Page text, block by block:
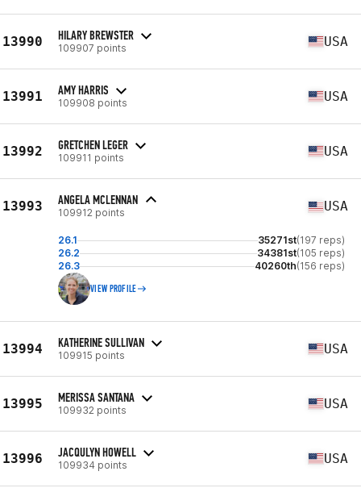
13990 HILARY BREWSTER
109907 points USA
13991 AMY HARRIS
109908 points USA
13992 GRETCHEN LEGER
109911 points USA
13993 ANGELA MCLENNAN
109912 points USA
26.1 35271st(197 reps)
26.2
34381st(105 reps)
26.3
40260th(156 reps)
VIEW PROFILE
13994 KATHERINE SULLIVAN
109915 points USA
13995 MERISSA SANTANA
109932 points USA
13996 JACQULYN HOWELL
109934 points USA